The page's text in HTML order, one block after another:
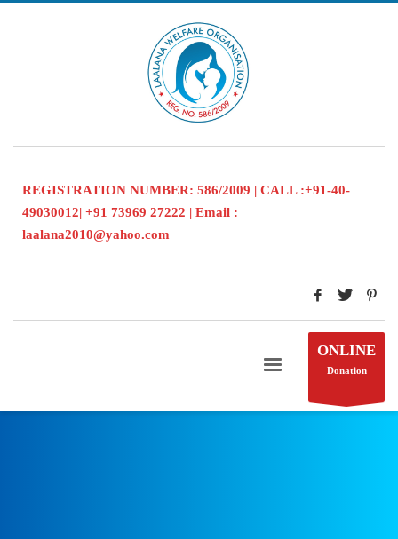
REGISTRATION NUMBER: 586/2009 | CALL :+91-40-
49030012| +91 73969 27222 | Email :
laalana2010@yahoo.com
ONLINE
Donation